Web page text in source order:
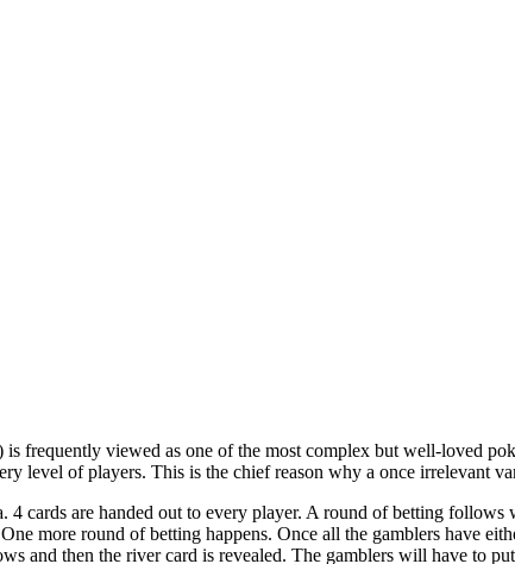
frequently viewed as one of the most complex but well-loved
level of players. This is the chief reason why a once irrelevant
4 cards are handed out to every player. A round of betting
more round of betting happens. Once all the gamblers have
and then the river card is revealed. The gamblers will have to